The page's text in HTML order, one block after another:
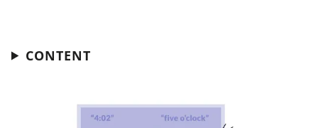
CONTENT